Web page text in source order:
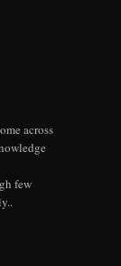
across
few